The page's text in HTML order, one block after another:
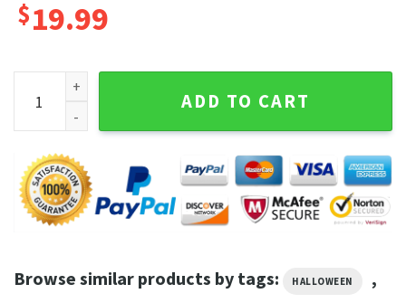
$19.99
Halloween Horror Universal Fright night Limited Graphic
ADD TO CART
Browse similar products by tags: HALLOWEEN ,